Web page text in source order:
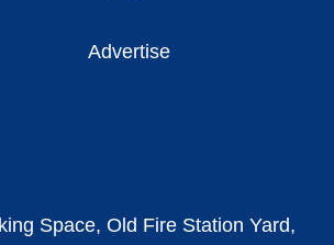
Advertise
Space, Old Fire Station Yard,